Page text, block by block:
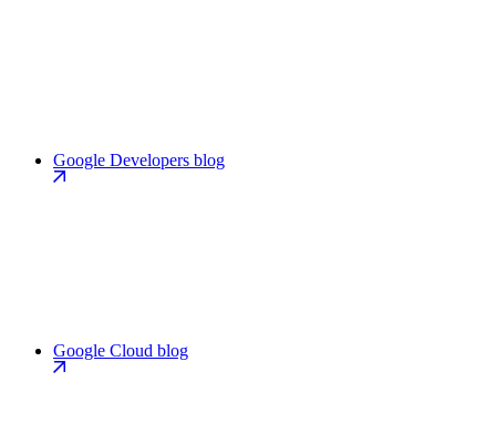
Google Developers blog
Google Cloud blog